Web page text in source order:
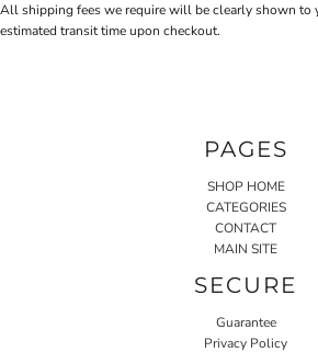
All shipping fees we require will be clearly shown to
estimated transit time upon checkout.
PAGES
SHOP HOME
CATEGORIES
CONTACT
MAIN SITE
SECURE
Guarantee
Privacy Policy